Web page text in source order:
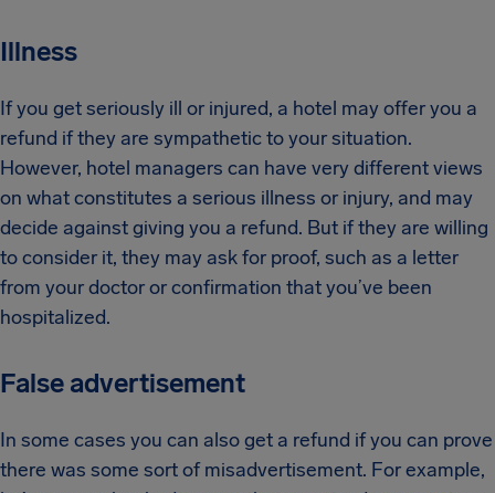
Illness
If you get seriously ill or injured, a hotel may offer you a
refund if they are sympathetic to your situation.
However, hotel managers can have very different views
on what constitutes a serious illness or injury, and may
decide against giving you a refund. But if they are willing
to consider it, they may ask for proof, such as a letter
from your doctor or confirmation that you’ve been
hospitalized.
False advertisement
In some cases you can also get a refund if you can prove
there was some sort of misadvertisement. For example,